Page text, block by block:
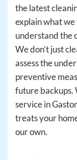
the latest
explain what
understand the
We don’t just
assess the
preventive
future backups.
service in
treats your
our own.